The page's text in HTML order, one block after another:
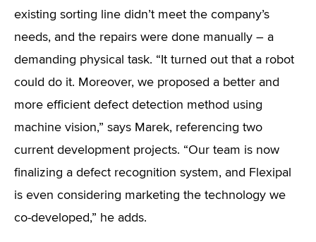
existing sorting line didn’t meet the company’s
needs, and the repairs were done manually – a
demanding physical task. “It turned out that a robot
could do it. Moreover, we proposed a better and
more efficient defect detection method using
machine vision,” says Marek, referencing two
current development projects. “Our team is now
finalizing a defect recognition system, and Flexipal
is even considering marketing the technology we
co-developed,” he adds.